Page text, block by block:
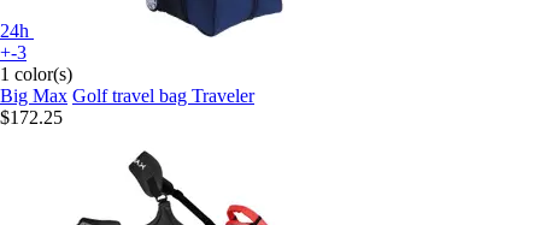
24h
+-3
1 color(s)
Big Max Golf travel bag Traveler
$172.25